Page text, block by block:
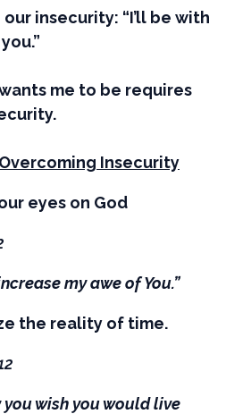
our insecurity: “I’ll be with
me to be requires
Insecurity
eyes on God
my awe of You.”
the reality of time.
you wish you would live